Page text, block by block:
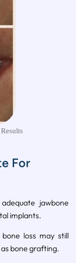
For
jawbone
implants.
loss may still
bone grafting.